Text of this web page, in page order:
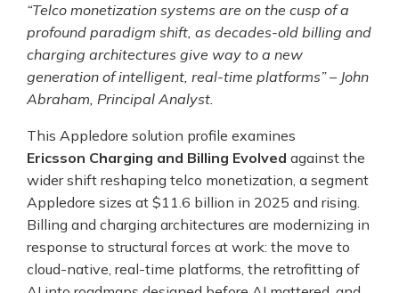
“Telco monetization systems are on the cusp of a
profound paradigm shift, as decades-old billing and
charging architectures give way to a new
generation of intelligent, real-time platforms” – John
Abraham, Principal Analyst.
This Appledore solution profile examines
Ericsson Charging and Billing Evolved against the
wider shift reshaping telco monetization, a segment
Appledore sizes at $11.6 billion in 2025 and rising.
Billing and charging architectures are modernizing in
response to structural forces at work: the move to
cloud-native, real-time platforms, the retrofitting of